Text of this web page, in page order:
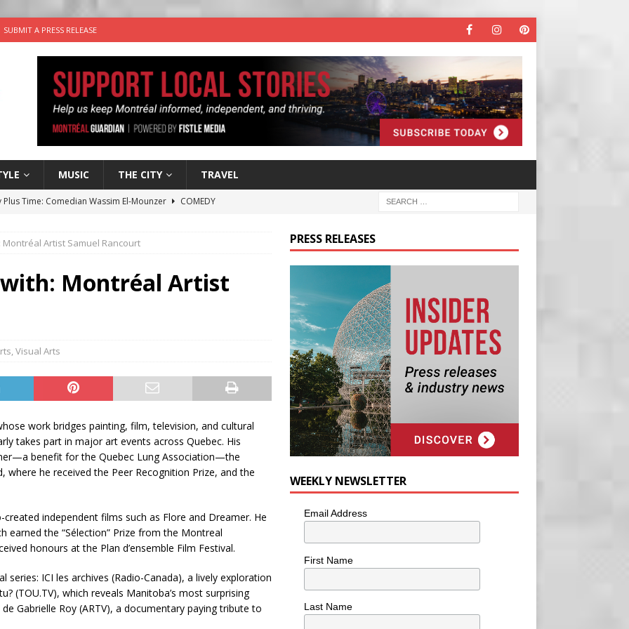
SUBMIT A PRESS RELEASE
MUSIC THE CITY TRAVEL
Plus Time: Comedian Wassim El-Mounzer
COMEDY
the dog is looking for a new home in the Montréal area
Montréal Artist Samuel Rancourt
with: Montréal Artist
,Visual Arts
work bridges painting, film, television, and cultural
takes part in major art events across Quebec. His
benefit for the Quebec Lung Association—the
where he received the Peer Recognition Prize, and the
independent films such as Flore and Dreamer. He
earned the “Sélection” Prize from the Montreal
honours at the Plan d’ensemble Film Festival.
ICI les archives (Radio-Canada), a lively exploration
(TOU.TV), which reveals Manitoba’s most surprising
Gabrielle Roy (ARTV), a documentary paying tribute to
PRESS RELEASES
WEEKLY NEWSLETTER
Email Address
First Name
Last Name